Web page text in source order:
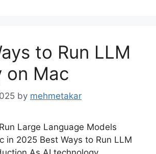
to Run LLM
on Mac
by mehmetakar
Large Language Models
in 2025 Best Ways to Run LLM